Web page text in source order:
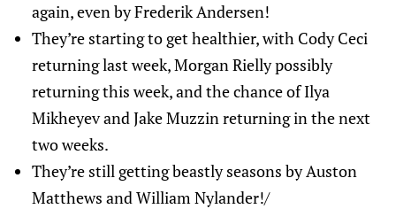
again, even by Frederik Andersen!
They’re starting to get healthier, with Cody Ceci
returning last week, Morgan Rielly possibly
returning this week, and the chance of Ilya
Mikheyev and Jake Muzzin returning in the next
two weeks.
They’re still getting beastly seasons by Auston
Matthews and William Nylander!/